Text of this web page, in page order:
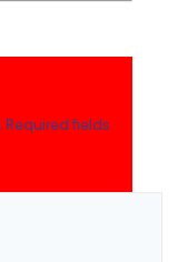
Required fields